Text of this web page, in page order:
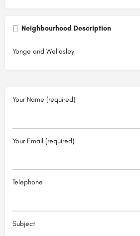
Neighbourhood Description
Yonge and Wellesley
Your Name (required)
Your Email (required)
Telephone
Subject